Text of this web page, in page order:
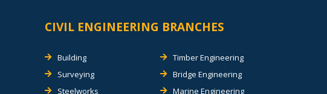
CIVIL ENGINEERING BRANCHES
Building
Surveying
Steelworks
Timber Engineering
Bridge Engineering
Marine Engineering